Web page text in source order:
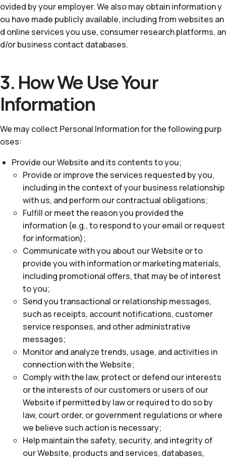
ovided by your employer. We also may obtain information y
ou have made publicly available, including from websites an
d online services you use, consumer research platforms, an
d/or business contact databases.
3. How We Use Your
Information
We may collect Personal Information for the following purp
oses:
Provide our Website and its contents to you;
Provide or improve the services requested by you,
including in the context of your business relationship
with us, and perform our contractual obligations;
Fulfill or meet the reason you provided the
information (e.g., to respond to your email or request
for information);
Communicate with you about our Website or to
provide you with information or marketing materials,
including promotional offers, that may be of interest
to you;
Send you transactional or relationship messages,
such as receipts, account notifications, customer
service responses, and other administrative
messages;
Monitor and analyze trends, usage, and activities in
connection with the Website;
Comply with the law, protect or defend our interests
or the interests of our customers or users of our
Website if permitted by law or required to do so by
law, court order, or government regulations or where
we believe such action is necessary;
Help maintain the safety, security, and integrity of
our Website, products and services, databases,